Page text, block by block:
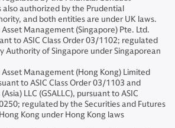
also authorized by the Prudential
and both entities are under UK laws.
Management (Singapore) Pte. Ltd.
to ASIC Class Order 03/1102; regulated
Authority of Singapore under Singaporean
Asset Management (Hong Kong) Limited
to ASIC Class Order 03/1103 and
LLC (GSALLC), pursuant to ASIC
regulated by the Securities and Futures
Kong under Hong Kong laws